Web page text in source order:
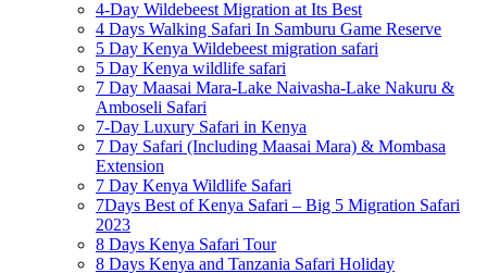
4-Day Wildebeest Migration at Its Best
4 Days Walking Safari In Samburu Game Reserve
5 Day Kenya Wildebeest migration safari
5 Day Kenya wildlife safari
7 Day Maasai Mara-Lake Naivasha-Lake Nakuru &
Amboseli Safari
7-Day Luxury Safari in Kenya
7 Day Safari (Including Maasai Mara) & Mombasa
Extension
7 Day Kenya Wildlife Safari
7Days Best of Kenya Safari – Big 5 Migration Safari
2023
8 Days Kenya Safari Tour
8 Days Kenya and Tanzania Safari Holiday